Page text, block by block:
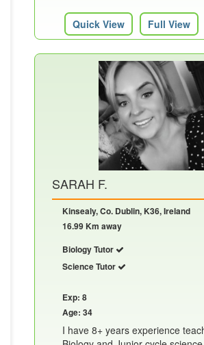
Quick View Full View
SARAH F.
Kinsealy, Co. Dublin, K36, Ireland
16.99 Km away
Biology Tutor
Science Tutor
Exp: 8
Age: 34
I have 8+ years experience